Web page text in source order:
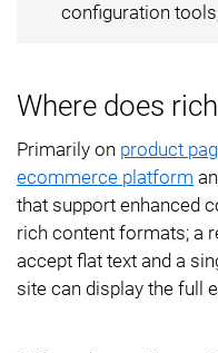
configuration
Where does
Primarily on product
ecommerce platform
that support enhanced
rich content formats; a
accept flat text and a
site can display the full